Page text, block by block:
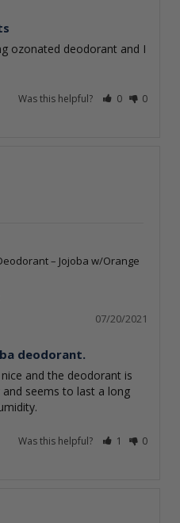
ozonated deodorant and I
Was this helpful? 0 0
– Jojoba w/Orange
07/20/2021
deodorant.
and the deodorant is
seems to last a long
Was this helpful? 1 0